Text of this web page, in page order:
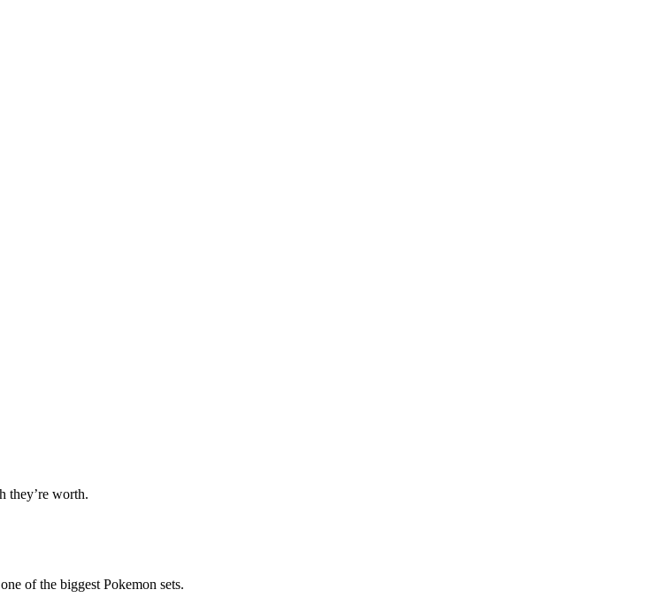
they’re worth.
of the biggest Pokemon sets.